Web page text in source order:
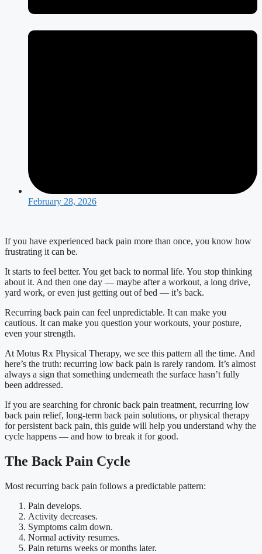
February 28, 2026
If you have experienced back pain more than once, you know how
frustrating it can be.
It starts to feel better. You get back to normal life. You stop thinking
about it. And then one day — maybe after a workout, a long drive,
yard work, or even just getting out of bed — it’s back.
Recurring back pain can feel unpredictable. It can make you
cautious. It can make you question your workouts, your posture,
even your strength.
At Motus Rx Physical Therapy, we see this pattern all the time. And
here’s the truth: recurring low back pain is rarely random. It’s almost
always a sign that something underneath the surface hasn’t fully
been addressed.
If you are searching for chronic back pain treatment, recurring low
back pain relief, long-term back pain solutions, or physical therapy
for persistent back pain, this guide will help you understand why the
cycle happens — and how to break it for good.
The Back Pain Cycle
Most recurring back pain follows a predictable pattern:
Pain develops.
Activity decreases.
Symptoms calm down.
Normal activity resumes.
Pain returns weeks or months later.